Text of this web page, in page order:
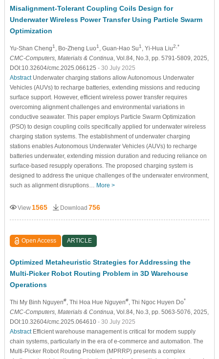
Misalignment-Tolerant Coupling Coils Design for
Underwater Wireless Power Transfer Using Particle Swarm
Optimization
Yu-Shan Cheng1 , Bo-Zheng Luo1 , Guan-Hao Su1 , Yi-Hua Liu2,*
CMC-Computers, Materials & Continua , Vol.84, No.3, pp. 5791-5809, 2025,
DOI:10.32604/cmc.2025.066125 - 30 July 2025
AbstractUnderwater charging stations allow Autonomous Underwater
Vehicles (AUVs) to recharge batteries, extending missions and reducing
surface support. However, efficient wireless power transfer requires
overcoming alignment challenges and environmental variations in
conductive seawater. This paper employs Particle Swarm Optimization
(PSO) to design coupling coils specifically applied for underwater wireless
charging station systems. The establishment of underwater charging
stations enables Autonomous Underwater Vehicles (AUVs) to recharge
batteries underwater, extending mission duration and reducing reliance on
surface-based resupply operations. The proposed charging system is
designed to address the unique challenges of the underwater environment,
such as alignment disruptions… More >
View 1565 Download 756
Open Access ARTICLE
Optimized Metaheuristic Strategies for Addressing the
Multi-Picker Robot Routing Problem in 3D Warehouse
Operations
Thi My Binh Nguyen#, Thi Hoa Hue Nguyen#, Thi Ngoc Huyen Do*
CMC-Computers, Materials & Continua , Vol.84, No.3, pp. 5063-5076, 2025,
DOI:10.32604/cmc.2025.064610 - 30 July 2025
AbstractEfficient warehouse management is critical for modern supply
chain systems, particularly in the era of e-commerce and automation. The
Multi-Picker Robot Routing Problem (MPRRP) presents a complex